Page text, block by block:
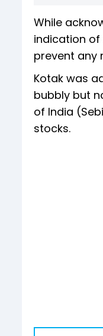
While
indication of
prevent any
Kotak was
bubbly but
of India
stocks.